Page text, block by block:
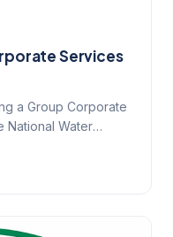
Services
a Group Corporate
National Water